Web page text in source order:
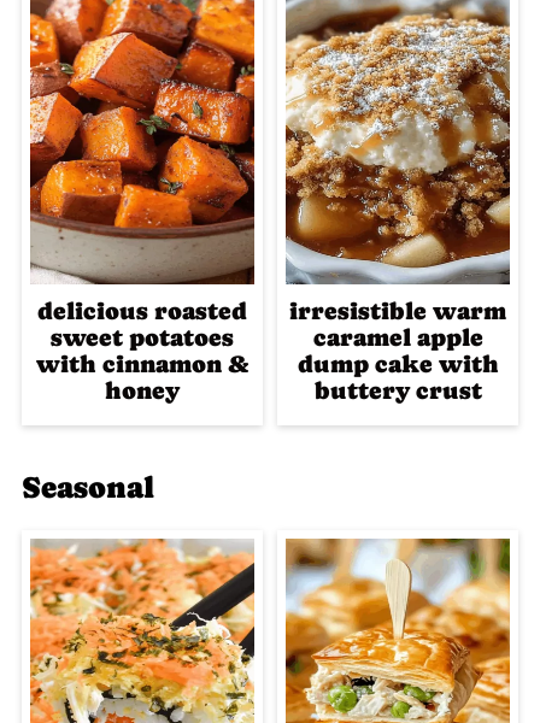
delicious roasted
sweet potatoes
with cinnamon &
honey
irresistible warm
caramel apple
dump cake with
buttery crust
Seasonal